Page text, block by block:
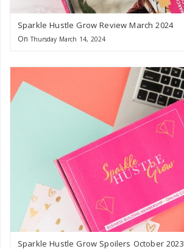
Sparkle Hustle Grow Review March 2024
On Thursday March 14, 2024
Sparkle Hustle Grow Spoilers October 2023